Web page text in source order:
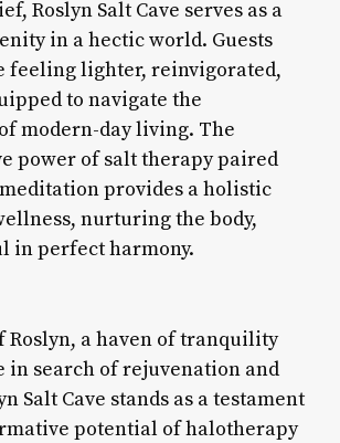
Roslyn Salt Cave serves as a
in a hectic world. Guests
feeling lighter, reinvigorated,
to navigate the
modern-day living. The
power of salt therapy paired
provides a holistic
nurturing the body,
in perfect harmony.
Roslyn, a haven of tranquility
in search of rejuvenation and
Salt Cave stands as a testament
potential of halotherapy